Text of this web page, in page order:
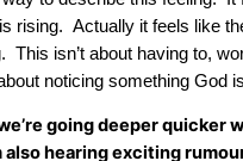
rising. Actually it feels like
This isn’t about having to,
noticing something God
going deeper quicker
hearing exciting